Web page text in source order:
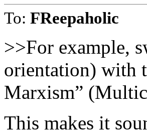
To: FReepaholic
>>For example,
orientation) with
Marxism”
This makes it